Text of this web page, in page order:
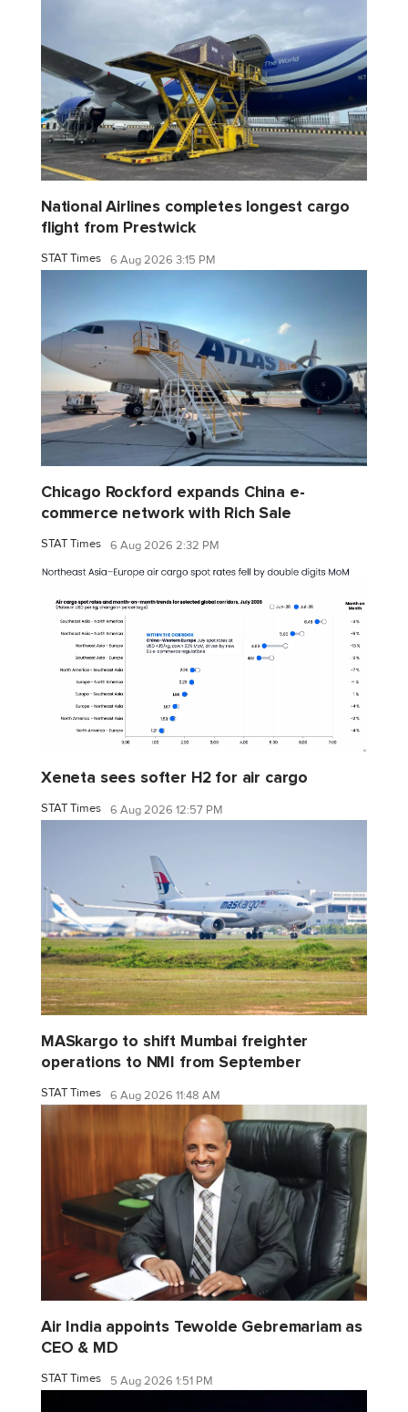
National Airlines completes longest cargo
flight from Prestwick
STAT Times 6 Aug 2026 3:15 PM
Chicago Rockford expands China e-
commerce network with Rich Sale
STAT Times 6 Aug 2026 2:32 PM
Xeneta sees softer H2 for air cargo
STAT Times 6 Aug 2026 12:57 PM
MASkargo to shift Mumbai freighter
operations to NMI from September
STAT Times 6 Aug 2026 11:48 AM
Air India appoints Tewolde Gebremariam as
CEO & MD
STAT Times 5 Aug 2026 1:51 PM